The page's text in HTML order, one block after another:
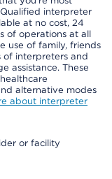
interpreter
at no cost, 24
of operations at all
use of family, friends
of interpreters and
assistance. These
alternative modes
about interpreter
or facility